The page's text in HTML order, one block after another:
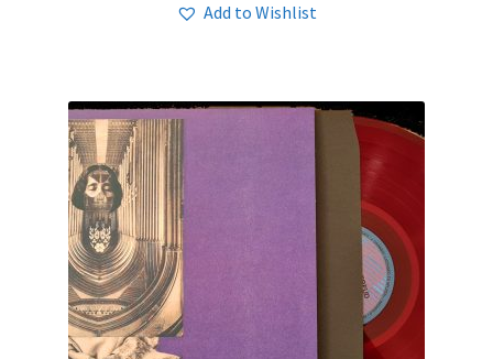
Add to Wishlist